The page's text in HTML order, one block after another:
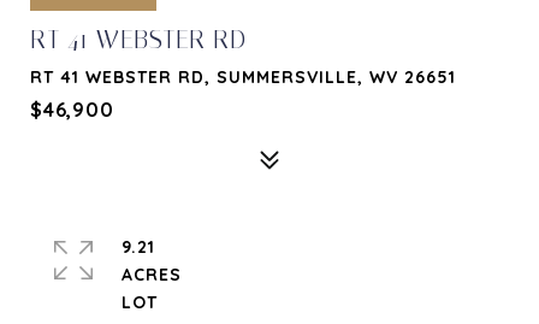
RT 41 WEBSTER RD
RT 41 WEBSTER RD, SUMMERSVILLE, WV 26651
$46,900
9.21
ACRES